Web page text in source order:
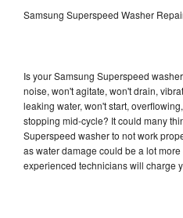
Samsung Superspeed Washer
Is your Samsung Superspeed
noise, won't agitate, won't drain,
leaking water, won't start,
stopping mid-cycle? It could many
Superspeed washer to not work
as water damage could be a lot
experienced technicians will charge